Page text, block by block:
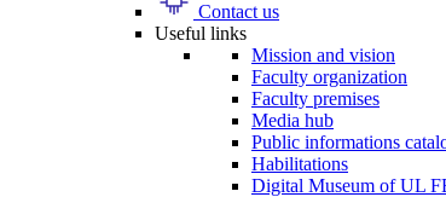
Contact us
Useful links
Mission and vision
Faculty organization
Faculty premises
Media hub
Public informations
Habilitations
Digital Museum of UL